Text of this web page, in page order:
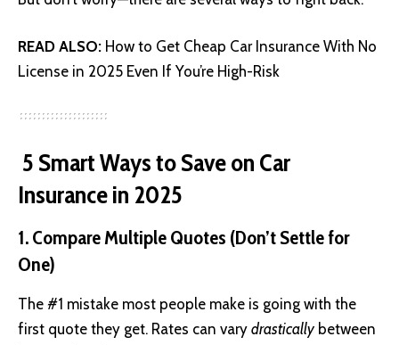
READ ALSO: How to Get Cheap Car Insurance With No
License in 2025 Even If You’re High-Risk
5 Smart Ways to Save on Car
Insurance in 2025
1. Compare Multiple Quotes (Don’t Settle for
One)
The #1 mistake most people make is going with the
first quote they get. Rates can vary drastically between